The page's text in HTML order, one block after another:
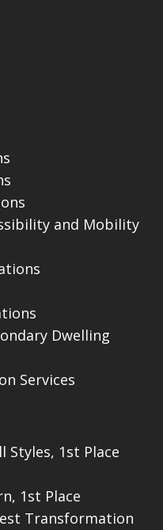
and Mobility
Dwelling
Services
Styles, 1st Place
1st Place
Transformation